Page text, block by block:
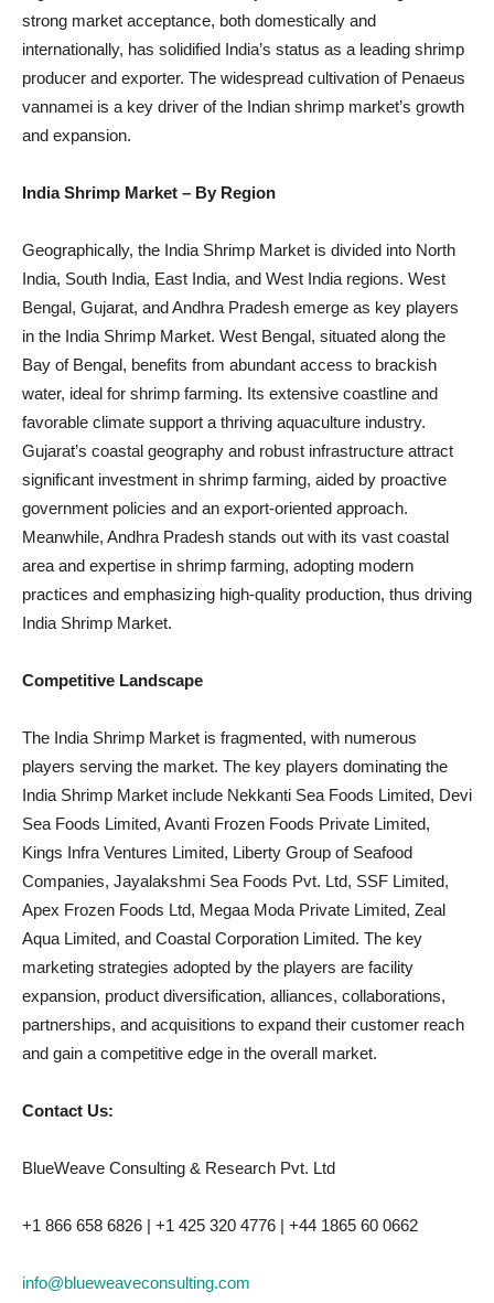
strong market acceptance, both domestically and
internationally, has solidified India’s status as a leading shrimp
producer and exporter. The widespread cultivation of Penaeus
vannamei is a key driver of the Indian shrimp market’s growth
and expansion.
India Shrimp Market – By Region
Geographically, the India Shrimp Market is divided into North
India, South India, East India, and West India regions. West
Bengal, Gujarat, and Andhra Pradesh emerge as key players
in the India Shrimp Market. West Bengal, situated along the
Bay of Bengal, benefits from abundant access to brackish
water, ideal for shrimp farming. Its extensive coastline and
favorable climate support a thriving aquaculture industry.
Gujarat’s coastal geography and robust infrastructure attract
significant investment in shrimp farming, aided by proactive
government policies and an export-oriented approach.
Meanwhile, Andhra Pradesh stands out with its vast coastal
area and expertise in shrimp farming, adopting modern
practices and emphasizing high-quality production, thus driving
India Shrimp Market.
Competitive Landscape
The India Shrimp Market is fragmented, with numerous
players serving the market. The key players dominating the
India Shrimp Market include Nekkanti Sea Foods Limited, Devi
Sea Foods Limited, Avanti Frozen Foods Private Limited,
Kings Infra Ventures Limited, Liberty Group of Seafood
Companies, Jayalakshmi Sea Foods Pvt. Ltd, SSF Limited,
Apex Frozen Foods Ltd, Megaa Moda Private Limited, Zeal
Aqua Limited, and Coastal Corporation Limited. The key
marketing strategies adopted by the players are facility
expansion, product diversification, alliances, collaborations,
partnerships, and acquisitions to expand their customer reach
and gain a competitive edge in the overall market.
Contact Us:
BlueWeave Consulting & Research Pvt. Ltd
+1 866 658 6826 | +1 425 320 4776 | +44 1865 60 0662
info@blueweaveconsulting.com